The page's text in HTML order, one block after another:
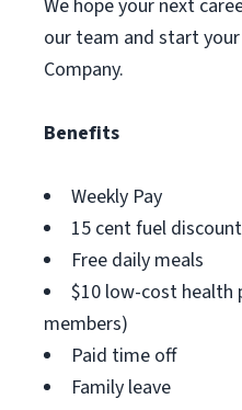
We hope your next
our team and start
Company.
Benefits
Weekly Pay
15 cent fuel discount
Free daily meals
$10 low-cost
members)
Paid time off
Family leave